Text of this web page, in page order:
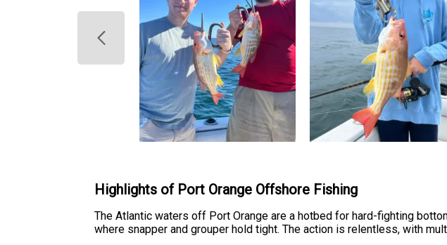
Highlights of Port Orange Offshore Fishing
The Atlantic waters off Port Orange are a hotbed for hard-fighting
where snapper and grouper hold tight. The action is relentless, with